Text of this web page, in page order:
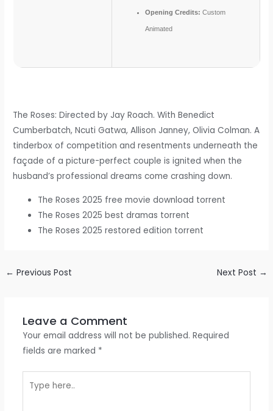
Opening Credits: Custom
Animated
The Roses: Directed by Jay Roach. With Benedict
Cumberbatch, Ncuti Gatwa, Allison Janney, Olivia Colman. A
tinderbox of competition and resentments underneath the
façade of a picture-perfect couple is ignited when the
husband’s professional dreams come crashing down.
The Roses 2025 free movie download torrent
The Roses 2025 best dramas torrent
The Roses 2025 restored edition torrent
← Previous Post Next Post →
Leave a Comment
Your email address will not be published. Required
fields are marked *
here..